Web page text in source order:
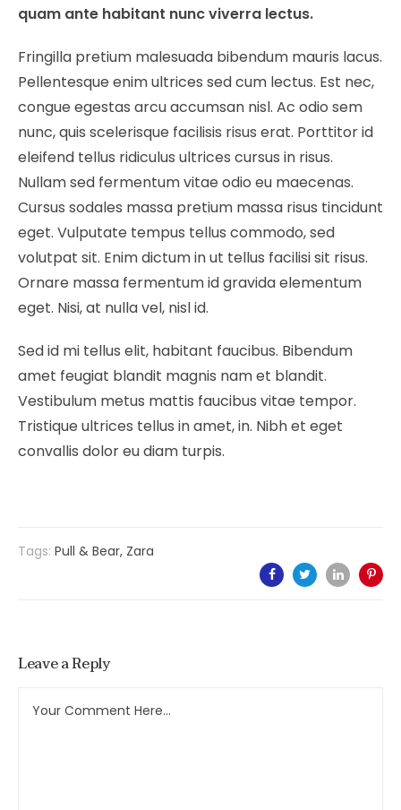
quam ante habitant nunc viverra lectus.
Fringilla pretium malesuada bibendum mauris lacus.
Pellentesque enim ultrices sed cum lectus. Est nec,
congue egestas arcu accumsan nisl. Ac odio sem
nunc, quis scelerisque facilisis risus erat. Porttitor id
eleifend tellus ridiculus ultrices cursus in risus.
Nullam sed fermentum vitae odio eu maecenas.
Cursus sodales massa pretium massa risus tincidunt
eget. Vulputate tempus tellus commodo, sed
volutpat sit. Enim dictum in ut tellus facilisi sit risus.
Ornare massa fermentum id gravida elementum
eget. Nisi, at nulla vel, nisl id.
Sed id mi tellus elit, habitant faucibus. Bibendum
amet feugiat blandit magnis nam et blandit.
Vestibulum metus mattis faucibus vitae tempor.
Tristique ultrices tellus in amet, in. Nibh et eget
convallis dolor eu diam turpis.
Tags: Pull & Bear, Zara
Leave a Reply